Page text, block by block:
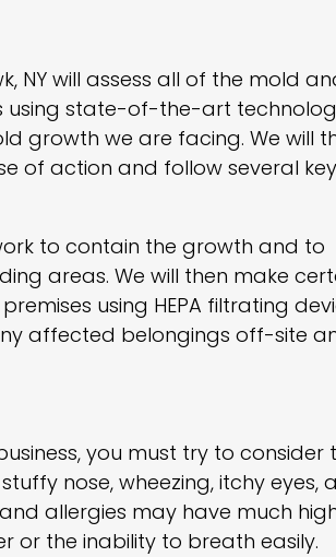
NY will assess all of the mold
using state-of-the-art
growth we are facing. We will
of action and follow several key
to contain the growth and to
areas. We will then make
using HEPA filtrating
affected belongings off-site
you must try to consider
nose, wheezing, itchy eyes,
allergies may have much
or the inability to breath easily.